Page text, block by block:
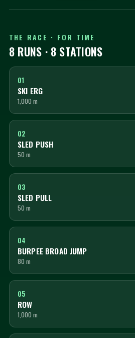
THE RACE · FOR TIME
8 RUNS · 8 STATIONS
01
SKI ERG
1,000 m
02
SLED PUSH
50 m
03
SLED PULL
50 m
04
BURPEE BROAD JUMP
80 m
05
ROW
1,000 m